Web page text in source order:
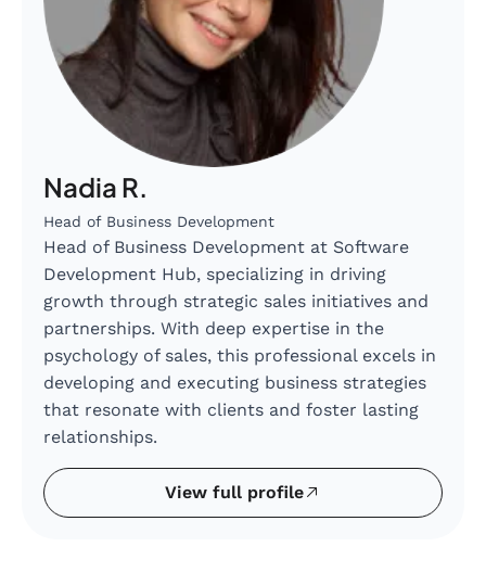
Nadia R.
Head of Business Development
Head of Business Development at Software
Development Hub, specializing in driving
growth through strategic sales initiatives and
partnerships. With deep expertise in the
psychology of sales, this professional excels in
developing and executing business strategies
that resonate with clients and foster lasting
relationships.
View full profile